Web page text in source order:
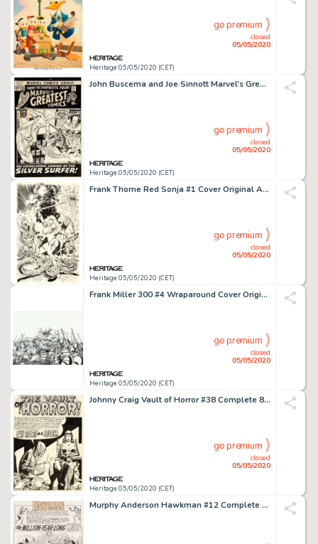
Heritage 05/05/2020 (CET)
closed
05/05/2020
go premium
John Buscema and Joe Sinnott Marvel's Greatest Comics #35 Cover Fantastic Four and Silver Surfer Original Art (Mar...
Heritage 05/05/2020 (CET)
closed
05/05/2020
go premium
Frank Thorne Red Sonja #1 Cover Original Art (Marvel, 1977)....
Heritage 05/05/2020 (CET)
closed
05/05/2020
go premium
Frank Miller 300 #4 Wraparound Cover Original Art (Dark Horse, 1998)....
Heritage 05/05/2020 (CET)
closed
05/05/2020
go premium
Johnny Craig Vault of Horror #38 Complete 8-Page Story "Any Sport In A Storm" Drusilla Original Art (EC, 1954).... (Total: 8 Original Art)
Heritage 05/05/2020 (CET)
closed
05/05/2020
go premium
Murphy Anderson Hawkman #12 Complete 24-Page Story "The Million-Year-Long War!" and 1-Page "Bird" Feature Original... (Total: 25 Original Art)